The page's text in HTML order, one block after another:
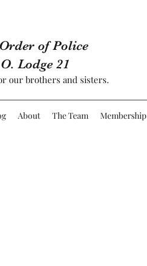
of Police
Lodge 21
our brothers and sisters.
About The Team Membership